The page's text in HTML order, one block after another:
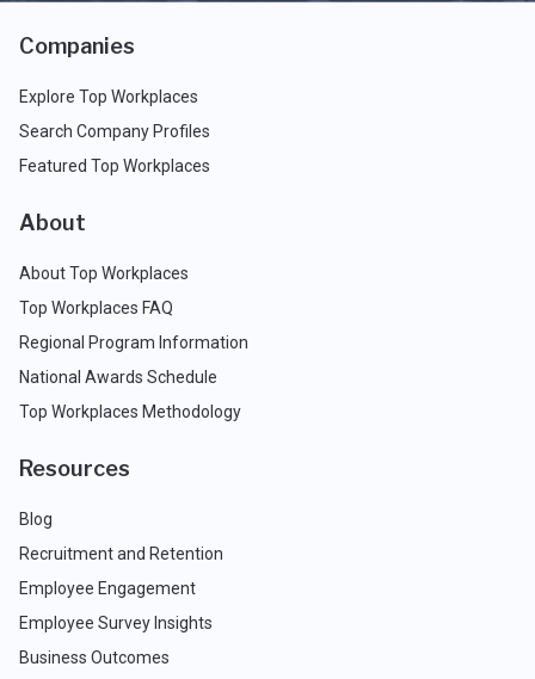
Companies
Explore Top Workplaces
Search Company Profiles
Featured Top Workplaces
About
About Top Workplaces
Top Workplaces FAQ
Regional Program Information
National Awards Schedule
Top Workplaces Methodology
Resources
Blog
Recruitment and Retention
Employee Engagement
Employee Survey Insights
Business Outcomes